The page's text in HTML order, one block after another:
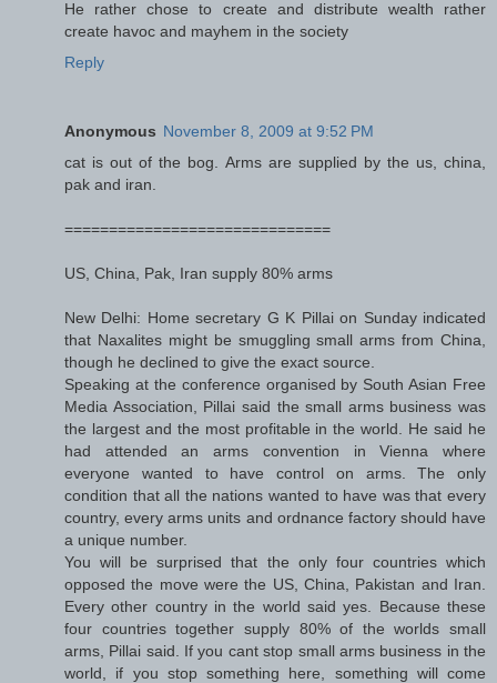
He rather chose to create and distribute wealth rather
create havoc and mayhem in the society
Reply
Anonymous November 8, 2009 at 9:52 PM
cat is out of the bog. Arms are supplied by the us, china,
pak and iran.
==============================
US, China, Pak, Iran supply 80% arms
New Delhi: Home secretary G K Pillai on Sunday indicated
that Naxalites might be smuggling small arms from China,
though he declined to give the exact source.
Speaking at the conference organised by South Asian Free
Media Association, Pillai said the small arms business was
the largest and the most profitable in the world. He said he
had attended an arms convention in Vienna where
everyone wanted to have control on arms. The only
condition that all the nations wanted to have was that every
country, every arms units and ordnance factory should have
a unique number.
You will be surprised that the only four countries which
opposed the move were the US, China, Pakistan and Iran.
Every other country in the world said yes. Because these
four countries together supply 80% of the worlds small
arms, Pillai said. If you cant stop small arms business in the
world, if you stop something here, something will come